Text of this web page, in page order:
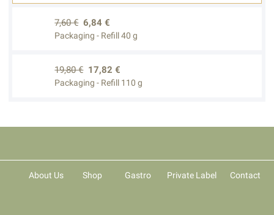
7,60 € 6,84 €
Packaging - Refill 40 g
19,80 € 17,82 €
Packaging - Refill 110 g
About Us Shop Gastro Private Label Contact